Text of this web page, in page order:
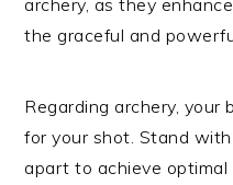
the graceful and
Regarding archery,
for your shot. Stand
apart to achieve